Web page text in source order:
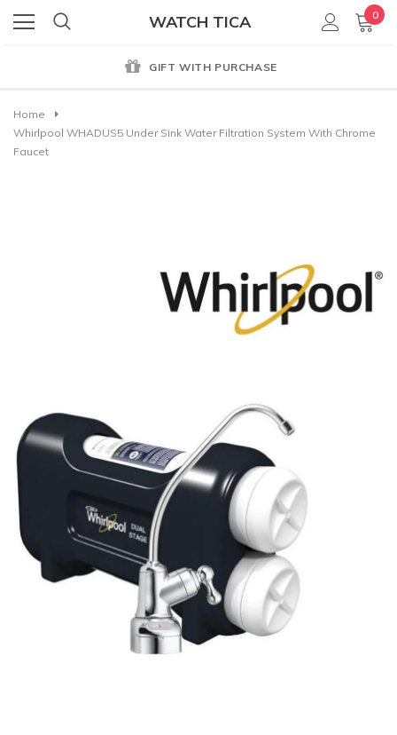
WATCH TICA 0
GIFT WITH PURCHASE
Home
Whirlpool WHADUS5 Under Sink Water Filtration System With Chrome
Faucet